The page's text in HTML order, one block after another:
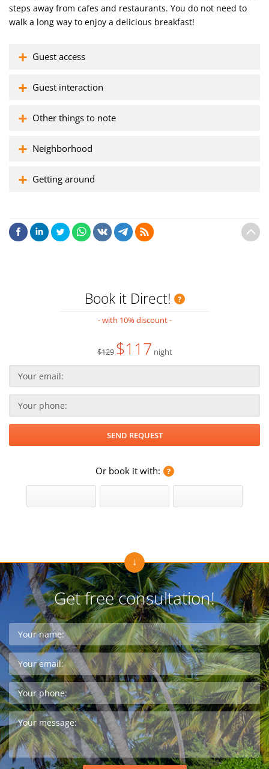
steps away from cafes and restaurants. You do not need to
walk a long way to enjoy a delicious breakfast!
Guest access
Guest interaction
Other things to note
Neighborhood
Getting around
Book it Direct!
- with 10% discount -
$129 $117 night
Or book it with:
Get free consultation!